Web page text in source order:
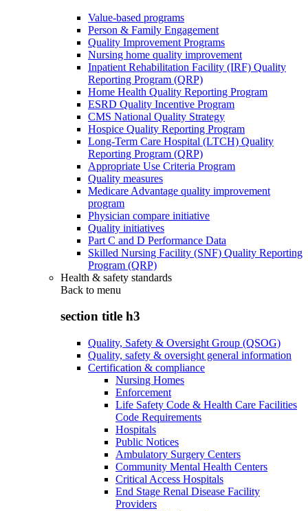
Value-based programs
Person & Family Engagement
Quality Improvement Programs
Nursing home quality improvement
Inpatient Rehabilitation Facility (IRF) Quality
Reporting Program (QRP)
Home Health Quality Reporting Program
ESRD Quality Incentive Program
CMS National Quality Strategy
Hospice Quality Reporting Program
Long-Term Care Hospital (LTCH) Quality
Reporting Program (QRP)
Appropriate Use Criteria Program
Quality measures
Medicare Advantage quality improvement
program
Physician compare initiative
Quality initiatives
Part C and D Performance Data
Skilled Nursing Facility (SNF) Quality Reporting
Program (QRP)
Health & safety standards
Back to menu
section title h3
Quality, Safety & Oversight Group (QSOG)
Quality, safety & oversight general information
Certification & compliance
Nursing Homes
Enforcement
Life Safety Code & Health Care Facilities
Code Requirements
Hospitals
Public Notices
Ambulatory Surgery Centers
Community Mental Health Centers
Critical Access Hospitals
End Stage Renal Disease Facility
Providers